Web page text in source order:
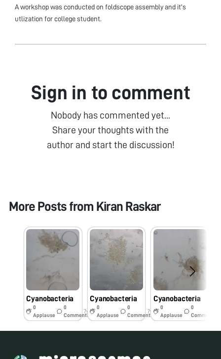
A workshop was conducted on foldscope assembly and it's
utlization for college student.
Sign in to comment
Nobody has commented yet...
Share your thoughts with the
author and start the discussion!
More Posts from Kiran Raskar
Cyanobacteria
0
Applause
0
Comments
7y
Cyanobacteria
0
Applause
0
Comments
7y
Cyanobacteria
0
Applause
0
Comments